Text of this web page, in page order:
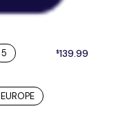
5
EUROPE
$139.99